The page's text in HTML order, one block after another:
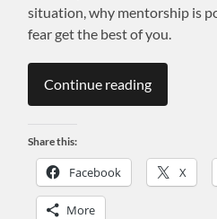
situation, why mentorship is
fear get the best of you.
Continue reading
Share this:
Facebook X
More